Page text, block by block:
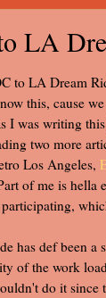
LA
to LA Dream
this, cause
I was writing
two more
Los Angeles,
of me is hella
has def been a
of the work
do it